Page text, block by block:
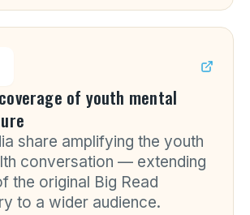
of youth mental
share amplifying the youth
conversation — extending
the original Big Read
to a wider audience.